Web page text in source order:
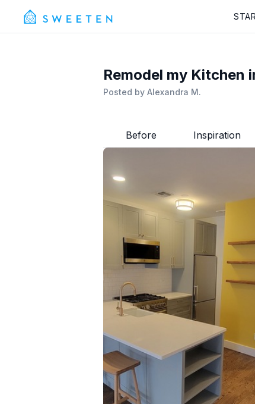
Remodel my Kitchen
Posted by Alexandra M.
Before Inspiration